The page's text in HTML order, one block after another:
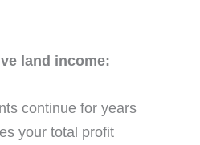
land income:
continue for years
your total profit